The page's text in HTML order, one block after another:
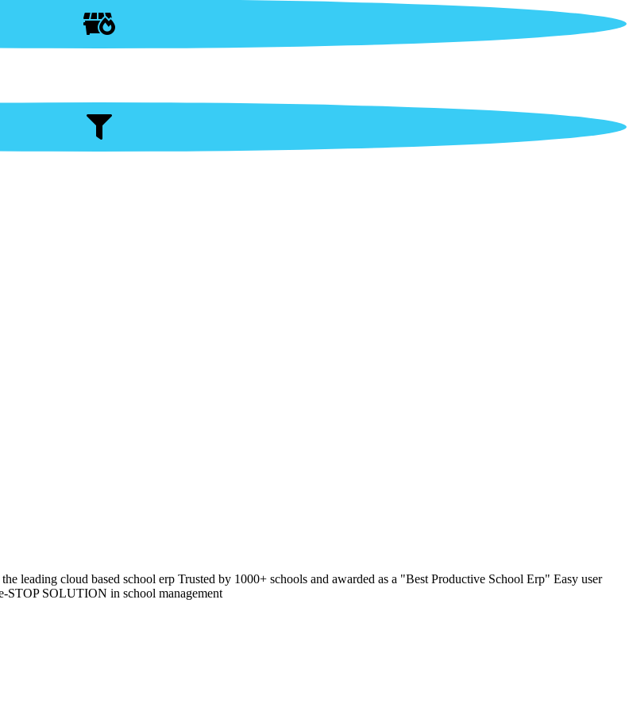
leading cloud based school erp Trusted by 1000+ schools and awarded as a "Best Productive School Erp" Easy user
STOP SOLUTION in school management